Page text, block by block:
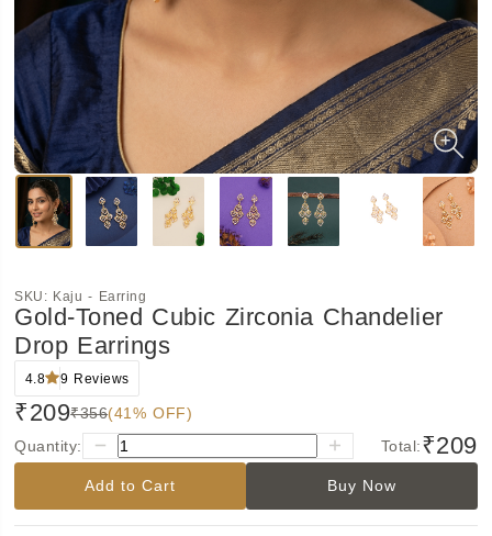
SKU: Kaju - Earring
Gold-Toned Cubic Zirconia Chandelier
Drop Earrings
4.8 9 Reviews
₹209₹356(41% OFF)
Quantity:
Total:₹209
Add to Cart Buy Now